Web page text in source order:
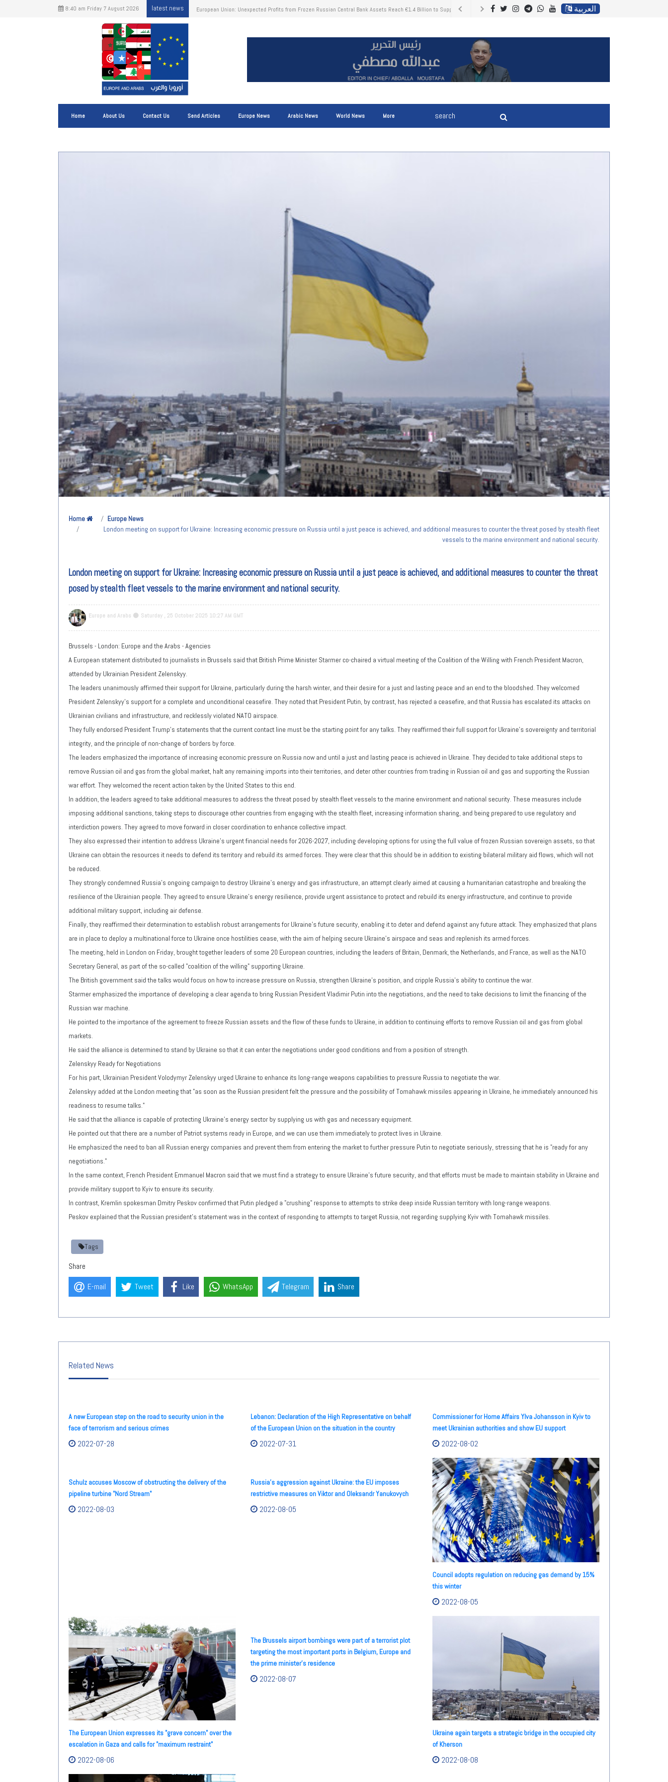
8:40 am Friday 7 August 2026 latest news Important news for immigrants in the Netherlands who receive social benefits and own property in their country of العربية
Home About Us Contact Us Send Articles Europe News Arabic News World News More
Home
Europe News
London meeting on support for Ukraine: Increasing economic pressure on Russia until a just peace is achieved, and additional measures to counter the threat posed by stealth fleet
vessels to the marine environment and national security.
London meeting on support for Ukraine: Increasing economic pressure on Russia until a just peace is achieved, and additional measures to counter the threat
posed by stealth fleet vessels to the marine environment and national security.
Europe and Arabs Saturday , 25 October 2025 10:27 AM GMT
Brussels - London: Europe and the Arabs - Agencies
A European statement distributed to journalists in Brussels said that British Prime Minister Starmer co-chaired a virtual meeting of the Coalition of the Willing with French President Macron,
attended by Ukrainian President Zelenskyy.
The leaders unanimously affirmed their support for Ukraine, particularly during the harsh winter, and their desire for a just and lasting peace and an end to the bloodshed. They welcomed
President Zelenskyy's support for a complete and unconditional ceasefire. They noted that President Putin, by contrast, has rejected a ceasefire, and that Russia has escalated its attacks on
Ukrainian civilians and infrastructure, and recklessly violated NATO airspace.
They fully endorsed President Trump's statements that the current contact line must be the starting point for any talks. They reaffirmed their full support for Ukraine's sovereignty and territorial
integrity, and the principle of non-change of borders by force.
The leaders emphasized the importance of increasing economic pressure on Russia now and until a just and lasting peace is achieved in Ukraine. They decided to take additional steps to
remove Russian oil and gas from the global market, halt any remaining imports into their territories, and deter other countries from trading in Russian oil and gas and supporting the Russian
war effort. They welcomed the recent action taken by the United States to this end.
In addition, the leaders agreed to take additional measures to address the threat posed by stealth fleet vessels to the marine environment and national security. These measures include
imposing additional sanctions, taking steps to discourage other countries from engaging with the stealth fleet, increasing information sharing, and being prepared to use regulatory and
interdiction powers. They agreed to move forward in closer coordination to enhance collective impact.
They also expressed their intention to address Ukraine's urgent financial needs for 2026-2027, including developing options for using the full value of frozen Russian sovereign assets, so that
Ukraine can obtain the resources it needs to defend its territory and rebuild its armed forces. They were clear that this should be in addition to existing bilateral military aid flows, which will not
be reduced.
They strongly condemned Russia's ongoing campaign to destroy Ukraine's energy and gas infrastructure, an attempt clearly aimed at causing a humanitarian catastrophe and breaking the
resilience of the Ukrainian people. They agreed to ensure Ukraine's energy resilience, provide urgent assistance to protect and rebuild its energy infrastructure, and continue to provide
additional military support, including air defense.
Finally, they reaffirmed their determination to establish robust arrangements for Ukraine's future security, enabling it to deter and defend against any future attack. They emphasized that plans
are in place to deploy a multinational force to Ukraine once hostilities cease, with the aim of helping secure Ukraine's airspace and seas and replenish its armed forces.
The meeting, held in London on Friday, brought together leaders of some 20 European countries, including the leaders of Britain, Denmark, the Netherlands, and France, as well as the NATO
Secretary General, as part of the so-called "coalition of the willing" supporting Ukraine.
The British government said the talks would focus on how to increase pressure on Russia, strengthen Ukraine's position, and cripple Russia's ability to continue the war.
Starmer emphasized the importance of developing a clear agenda to bring Russian President Vladimir Putin into the negotiations, and the need to take decisions to limit the financing of the
Russian war machine.
He pointed to the importance of the agreement to freeze Russian assets and the flow of these funds to Ukraine, in addition to continuing efforts to remove Russian oil and gas from global
markets.
He said the alliance is determined to stand by Ukraine so that it can enter the negotiations under good conditions and from a position of strength.
Zelenskyy Ready for Negotiations
For his part, Ukrainian President Volodymyr Zelenskyy urged Ukraine to enhance its long-range weapons capabilities to pressure Russia to negotiate the war.
Zelenskyy added at the London meeting that "as soon as the Russian president felt the pressure and the possibility of Tomahawk missiles appearing in Ukraine, he immediately announced his
readiness to resume talks."
He said that the alliance is capable of protecting Ukraine's energy sector by supplying us with gas and necessary equipment.
He pointed out that there are a number of Patriot systems ready in Europe, and we can use them immediately to protect lives in Ukraine.
He emphasized the need to ban all Russian energy companies and prevent them from entering the market to further pressure Putin to negotiate seriously, stressing that he is "ready for any
negotiations."
In the same context, French President Emmanuel Macron said that we must find a strategy to ensure Ukraine's future security, and that efforts must be made to maintain stability in Ukraine and
provide military support to Kyiv to ensure its security.
In contrast, Kremlin spokesman Dmitry Peskov confirmed that Putin pledged a "crushing" response to attempts to strike deep inside Russian territory with long-range weapons.
Peskov explained that the Russian president's statement was in the context of responding to attempts to target Russia, not regarding supplying Kyiv with Tomahawk missiles.
Tags
Share
E-mail
Tweet Like WhatsApp Telegram Share
Related News
A new European step on the road to security union in the
face of terrorism and serious crimes
2022-07-28
Lebanon: Declaration of the High Representative on behalf
of the European Union on the situation in the country
2022-07-31
Commissioner for Home Affairs Ylva Johansson in Kyiv to
meet Ukrainian authorities and show EU support
2022-08-02
Schulz accuses Moscow of obstructing the delivery of the
pipeline turbine "Nord Stream"
2022-08-03
Russia’s aggression against Ukraine: the EU imposes
restrictive measures on Viktor and Oleksandr Yanukovych
2022-08-05
Council adopts regulation on reducing gas demand by 15%
this winter
2022-08-05
The European Union expresses its "grave concern" over the
escalation in Gaza and calls for "maximum restraint"
2022-08-06
The Brussels airport bombings were part of a terrorist plot
targeting the most important ports in Belgium, Europe and
the prime minister's residence
2022-08-07
Ukraine again targets a strategic bridge in the occupied city
of Kherson
2022-08-08